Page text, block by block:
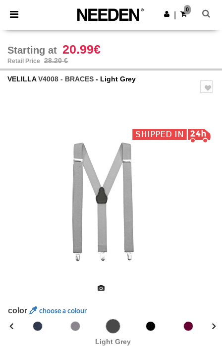
× Needen App
Better prices on app!
Get the app
0
Starting at 20.99€
Retail Price 28.20 €
VELILLAV4008 - BRACES - Light Grey
color choose a colour
Light Grey